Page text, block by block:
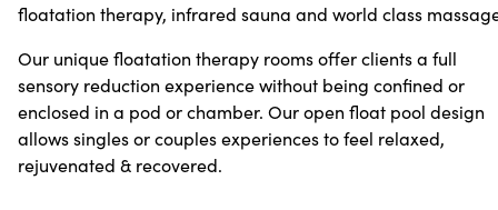
floatation therapy, infrared sauna and world class
Our unique floatation therapy rooms offer clients a full
sensory reduction experience without being confined or
enclosed in a pod or chamber. Our open float pool design
allows singles or couples experiences to feel relaxed,
rejuvenated & recovered.